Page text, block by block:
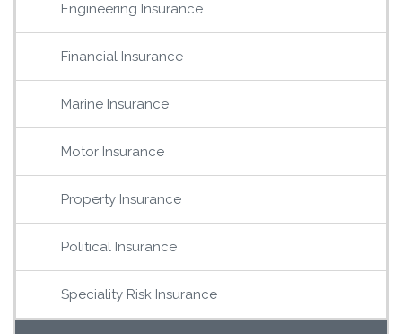
Engineering Insurance
Financial Insurance
Marine Insurance
Motor Insurance
Property Insurance
Political Insurance
Speciality Risk Insurance